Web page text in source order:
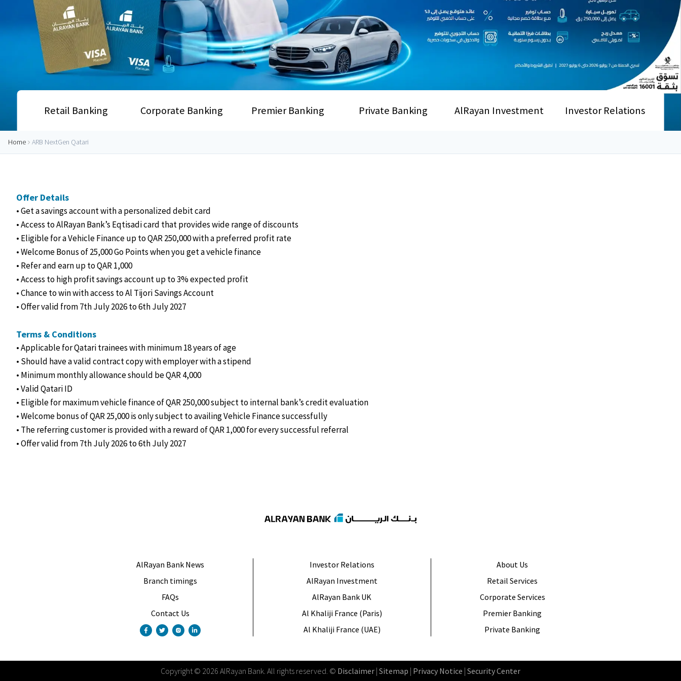
Retail Banking Corporate Banking Premier Banking Private Banking AlRayan Investment Investor Relations
Home ARB NextGen Qatari
Offer Details
• Get a savings account with a personalized debit card
• Access to AlRayan Bank’s Eqtisadi card that provides wide range of discounts
• Eligible for a Vehicle Finance up to QAR 250,000 with a preferred profit rate
• Welcome Bonus of 25,000 Go Points when you get a vehicle finance
• Refer and earn up to QAR 1,000
• Access to high profit savings account up to 3% expected profit
• Chance to win with access to Al Tijori Savings Account
• Offer valid from 7th July 2026 to 6th July 2027
Terms & Conditions
• Applicable for Qatari trainees with minimum 18 years of age
• Should have a valid contract copy with employer with a stipend
• Minimum monthly allowance should be QAR 4,000
• Valid Qatari ID
• Eligible for maximum vehicle finance of QAR 250,000 subject to internal bank’s credit evaluation
• Welcome bonus of QAR 25,000 is only subject to availing Vehicle Finance successfully
• The referring customer is provided with a reward of QAR 1,000 for every successful referral
• Offer valid from 7th July 2026 to 6th July 2027
AlRayan Bank News
Branch timings
FAQs
Contact Us
Investor Relations
AlRayan Investment
AlRayan Bank UK
Al Khaliji France (Paris)
Al Khaliji France (UAE)
About Us
Retail Services
Corporate Services
Premier Banking
Private Banking
Copyright© 2026 AlRayan Bank. All rights reserved. © Disclaimer | Sitemap | Privacy Notice | Security Center